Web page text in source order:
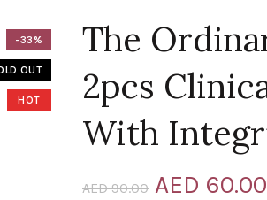
-33%
OUT
HOT
The
2pcs
With
AED90.00 Original
AED 60.00